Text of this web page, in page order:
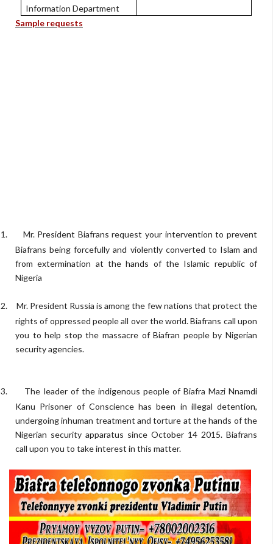
Information Department
Sample requests
1.
Mr. President Biafrans request your intervention to prevent
Biafrans being forcefully and violently converted to Islam and
from extermination at the hands of the Islamic republic of
Nigeria
2.
Mr. President Russia is among the few nations that protect the
rights of oppressed people all over the world. Biafrans call upon
you to help stop the massacre of Biafran people by Nigerian
security agencies.
3.
The leader of the indigenous people of Biafra Mazi Nnamdi
Kanu Prisoner of Conscience has been in illegal detention,
undergoing inhuman treatment and torture at the hands of the
Nigerian security apparatus since October 14 2015. Biafrans
call upon you to take interest in this matter.